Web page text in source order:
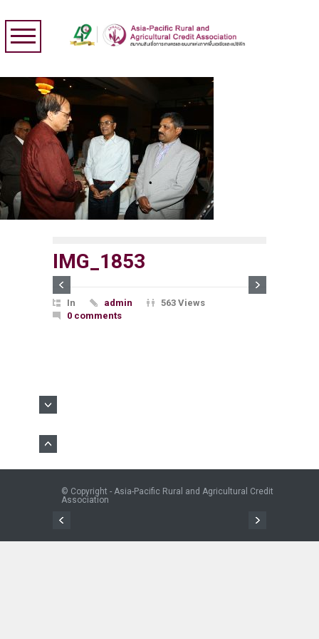
IMG_1853
In admin
563 Views
0 comments
© Copyright - Asia-Pacific Rural and Agricultural Credit
Association